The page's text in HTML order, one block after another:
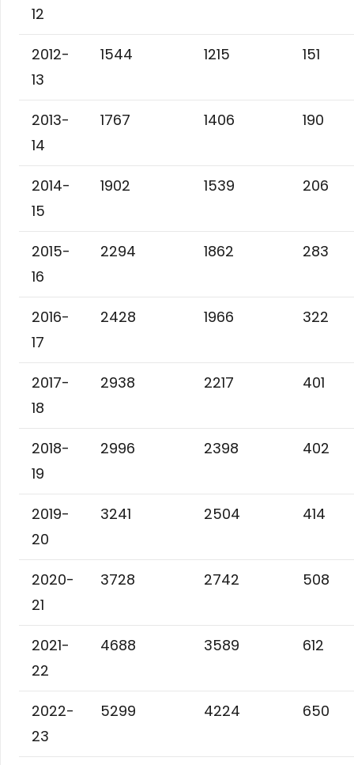
12
2012-
13
1544 1215 151
2013-
14
1767 1406 190
2014-
15
1902 1539 206
2015-
16
2294 1862 283
2016-
17
2428 1966 322
2017-
18
2938 2217 401
2018-
19
2996 2398 402
2019-
20
3241 2504 414
2020-
21
3728 2742 508
2021-
22
4688 3589 612
2022-
23
5299 4224 650